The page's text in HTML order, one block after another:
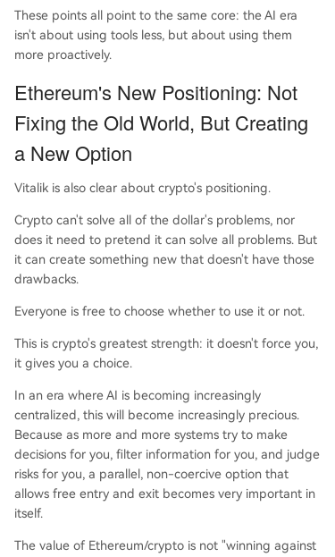
These points all point to the same core: the AI era
isn't about using tools less, but about using them
more proactively.
Ethereum's New Positioning: Not
Fixing the Old World, But Creating
a New Option
Vitalik is also clear about crypto's positioning.
Crypto can't solve all of the dollar's problems, nor
does it need to pretend it can solve all problems. But
it can create something new that doesn't have those
drawbacks.
Everyone is free to choose whether to use it or not.
This is crypto's greatest strength: it doesn't force you,
it gives you a choice.
In an era where AI is becoming increasingly
centralized, this will become increasingly precious.
Because as more and more systems try to make
decisions for you, filter information for you, and judge
risks for you, a parallel, non-coercive option that
allows free entry and exit becomes very important in
itself.
The value of Ethereum/crypto is not "winning against